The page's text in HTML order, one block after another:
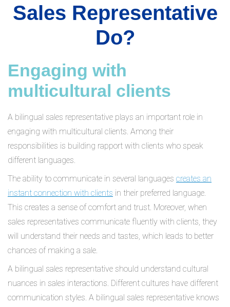
Sales Representative
Do?
Engaging with
multicultural clients
A bilingual sales representative plays an important role in
engaging with multicultural clients. Among their
responsibilities is building rapport with clients who speak
different languages.
The ability to communicate in several languages creates an
instant connection with clients in their preferred language.
This creates a sense of comfort and trust. Moreover, when
sales representatives communicate fluently with clients, they
will understand their needs and tastes, which leads to better
chances of making a sale.
A bilingual sales representative should understand cultural
nuances in sales interactions. Different cultures have different
communication styles. A bilingual sales representative knows